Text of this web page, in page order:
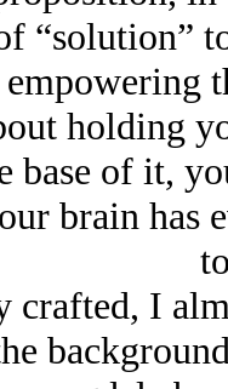
“solution”
holding
base of it,
brain has
crafted, I